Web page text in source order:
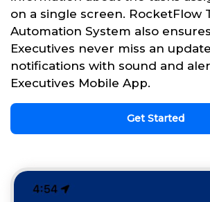
on a single screen. RocketFlow
Automation System also
Executives never miss an
notifications with sound and
Executives Mobile App.
Get Started